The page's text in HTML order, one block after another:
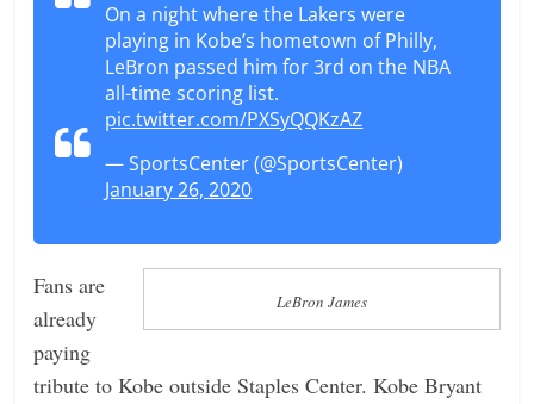
On a night where the Lakers were
playing in Kobe’s hometown of Philly,
LeBron passed him for 3rd on the NBA
all-time scoring list.
pic.twitter.com/PXSyQQKzAZ
— SportsCenter (@SportsCenter)
January 26, 2020
LeBron James
Fans are
already
paying
tribute to Kobe outside Staples Center. Kobe Bryant